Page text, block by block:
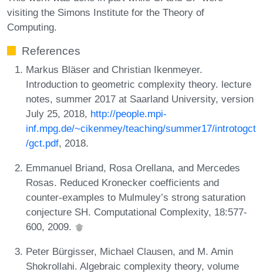
visiting the Simons Institute for the Theory of
Computing.
References
Markus Bläser and Christian Ikenmeyer.
Introduction to geometric complexity theory. lecture
notes, summer 2017 at Saarland University, version
July 25, 2018, http://people.mpi-
inf.mpg.de/~cikenmey/teaching/summer17/introtogct
/gct.pdf, 2018.
Emmanuel Briand, Rosa Orellana, and Mercedes
Rosas. Reduced Kronecker coefficients and
counter-examples to Mulmuley’s strong saturation
conjecture SH. Computational Complexity, 18:577-
600, 2009.
Peter Bürgisser, Michael Clausen, and M. Amin
Shokrollahi. Algebraic complexity theory, volume